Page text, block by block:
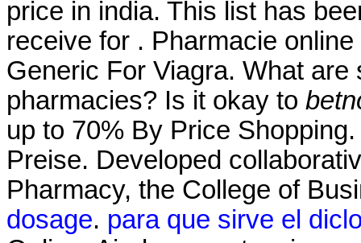
price in india. This list has
receive for . Pharmacie
Generic For Viagra. What
pharmacies? Is it okay to
up to 70% By Price
Preise. Developed
Pharmacy, the College of
dosage. para que sirve el